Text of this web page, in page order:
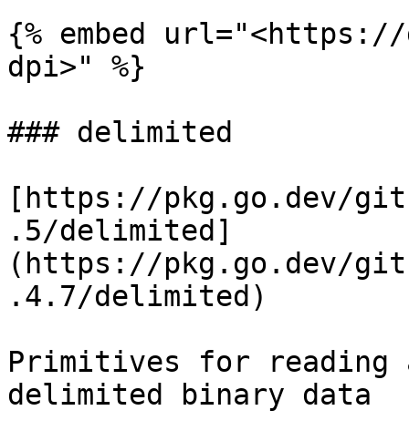
{% embed
dpi>" %}
### delimited
[https://pkg.go.dev/
.5/delimited]
(https://pkg.go.dev/
.4.7/delimited)
Primitives for reading
delimited binary data